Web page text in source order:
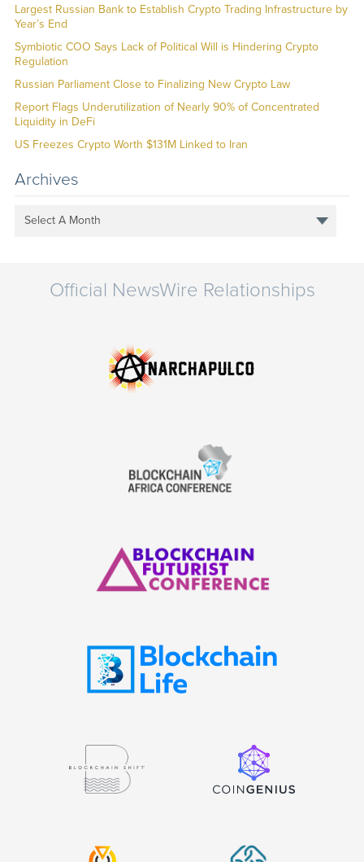
Largest Russian Bank to Establish Crypto Trading Infrastructure by
Year’s End
Symbiotic COO Says Lack of Political Will is Hindering Crypto
Regulation
Russian Parliament Close to Finalizing New Crypto Law
Report Flags Underutilization of Nearly 90% of Concentrated
Liquidity in DeFi
US Freezes Crypto Worth $131M Linked to Iran
Archives
Select A Month
Official NewsWire Relationships